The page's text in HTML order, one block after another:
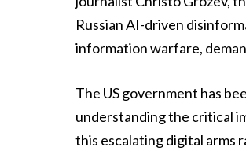
Russian AI-driven
information warfare,
The US government has
understanding the critical
this escalating digital arms